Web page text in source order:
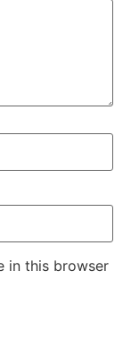
in this browser